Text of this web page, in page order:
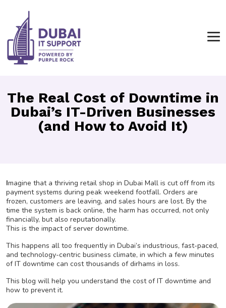
The Real Cost of Downtime in
Dubai’s IT-Driven Businesses
(and How to Avoid It)
Imagine that a thriving retail shop in Dubai Mall is cut off from its
payment systems during peak weekend footfall. Orders are
frozen, customers are leaving, and sales hours are lost. By the
time the system is back online, the harm has occurred, not only
financially, but also reputationally.
This is the impact of server downtime.
This happens all too frequently in Dubai’s industrious, fast-paced,
and technology-centric business climate, in which a few minutes
of IT downtime can cost thousands of dirhams in loss.
This blog will help you understand the cost of IT downtime and
how to prevent it.